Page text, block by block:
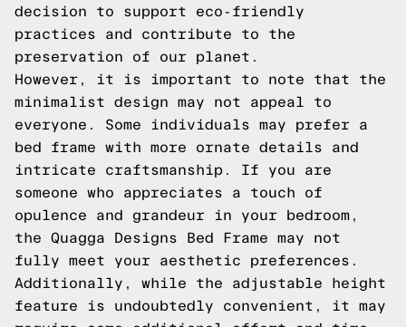
decision to support eco-friendly
practices and contribute to the
preservation of our planet.
However, it is important to note that the
minimalist design may not appeal to
everyone. Some individuals may prefer a
bed frame with more ornate details and
intricate craftsmanship. If you are
someone who appreciates a touch of
opulence and grandeur in your bedroom,
the Quagga Designs Bed Frame may not
fully meet your aesthetic preferences.
Additionally, while the adjustable height
feature is undoubtedly convenient, it may